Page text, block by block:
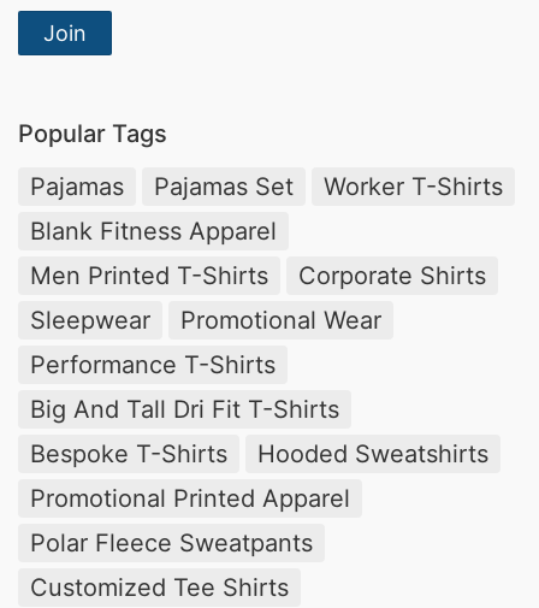
Join
Popular Tags
Pajamas
Pajamas Set
Worker T-Shirts
Blank Fitness Apparel
Men Printed T-Shirts
Corporate Shirts
Sleepwear
Promotional Wear
Performance T-Shirts
Big And Tall Dri Fit T-Shirts
Bespoke T-Shirts
Hooded Sweatshirts
Promotional Printed Apparel
Polar Fleece Sweatpants
Customized Tee Shirts